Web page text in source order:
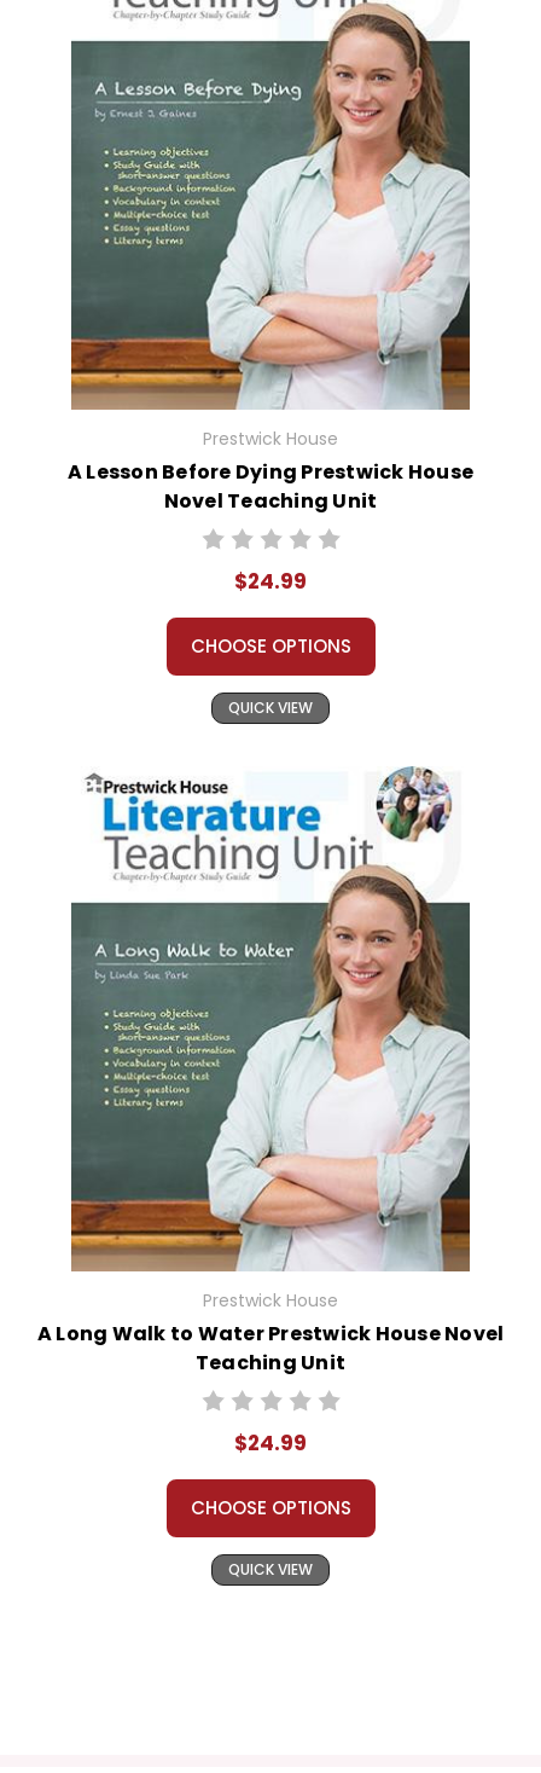
Prestwick House
A Lesson Before Dying Prestwick House
Novel Teaching Unit
$24.99
CHOOSE OPTIONS
QUICK VIEW
Prestwick House
A Long Walk to Water Prestwick House Novel
Teaching Unit
$24.99
CHOOSE OPTIONS
QUICK VIEW